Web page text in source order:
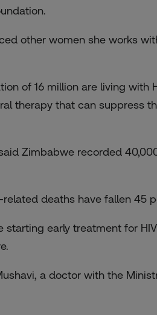
other women she works
of 16 million are living with
therapy that can suppress
Zimbabwe recorded
related deaths have fallen 45
early treatment for
a doctor with the